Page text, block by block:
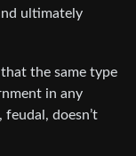
ultimately
the same type
in any
doesn’t